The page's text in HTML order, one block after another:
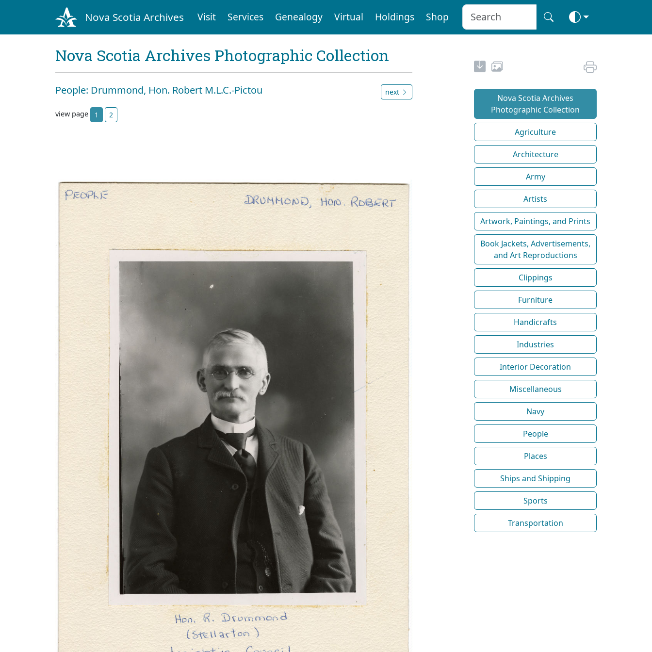
Nova Scotia Archives Visit Services Genealogy Virtual Holdings Shop
Nova Scotia Archives Photographic Collection
People: Drummond, Hon. Robert M.L.C.-Pictou next
view page 1 2
Nova Scotia Archives
Photographic Collection
Agriculture
Architecture
Army
Artists
Artwork, Paintings, and Prints
Book Jackets, Advertisements,
and Art Reproductions
Clippings
Furniture
Handicrafts
Industries
Interior Decoration
Miscellaneous
Navy
People
Places
Ships and Shipping
Sports
Transportation